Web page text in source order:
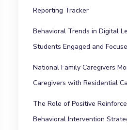
Reporting Tracker
Behavioral Trends in Digital
Students Engaged and
National Family Caregivers
Caregivers with Residential
The Role of Positive
Behavioral Intervention